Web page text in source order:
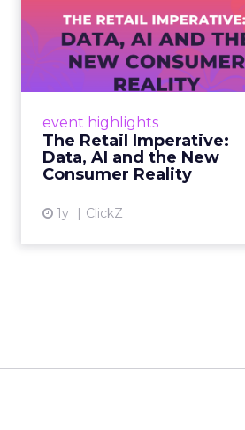
event highlights
The Retail Imperative:
Data, AI and the New
Consumer Reality
1y ClickZ
The
Imperative:
and the
Retailers used to worry
whether customers
migrate online. Today
about whether their data
View